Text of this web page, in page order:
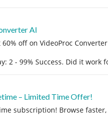
AI
off on VideoProc
2 - 99% Success. Did it work
– Limited Time Offer!
subscription! Browse